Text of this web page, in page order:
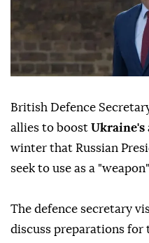
British Defence
allies to boost Ukraine's
winter that Russian
seek to use as a
The defence secretary
discuss preparations for